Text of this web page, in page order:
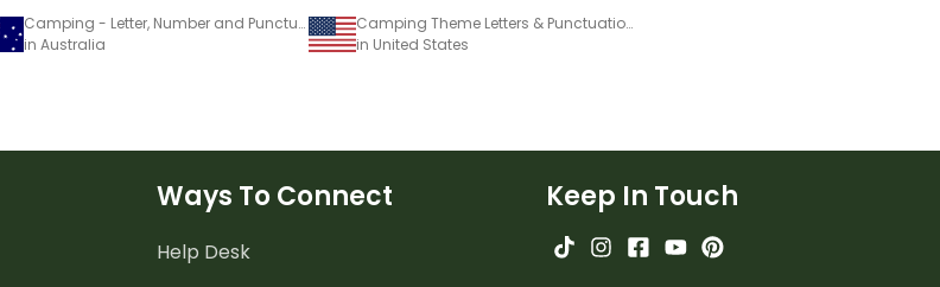
Camping - Letter, Number and Punctuation Set
in Australia
Camping Theme Letters & Punctuation Printables
in United States
Ways To Connect
Help Desk
Keep In Touch